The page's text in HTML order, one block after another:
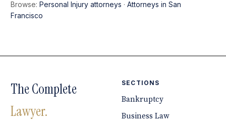
Browse:Personal Injury attorneys ·Attorneys in San
Francisco
The Complete
Lawyer.
SECTIONS
Bankruptcy
Business Law